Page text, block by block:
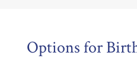
Options for